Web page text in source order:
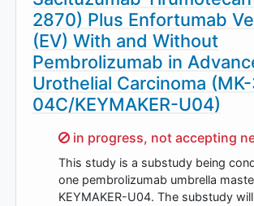
2870) Plus Enfortumab
(EV) With and Without
Pembrolizumab in
Urothelial Carcinoma
04C/KEYMAKER-U04)
Sorry,
in progress, not accepting
This study is a substudy being
one pembrolizumab umbrella
KEYMAKER-U04. The substudy